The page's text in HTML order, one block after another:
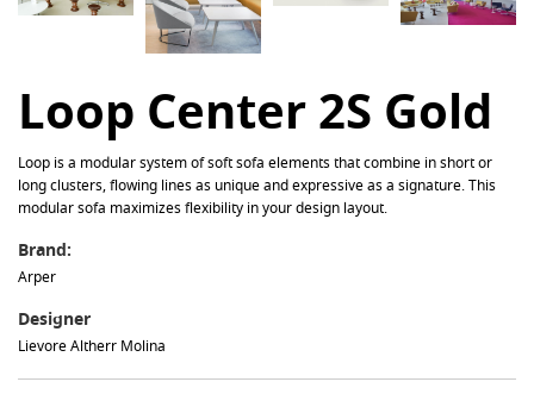
Loop Center 2S Gold
Loop is a modular system of soft sofa elements that combine in short or
long clusters, flowing lines as unique and expressive as a signature. This
modular sofa maximizes flexibility in your design layout.
Brand:
Arper
Designer
Lievore Altherr Molina